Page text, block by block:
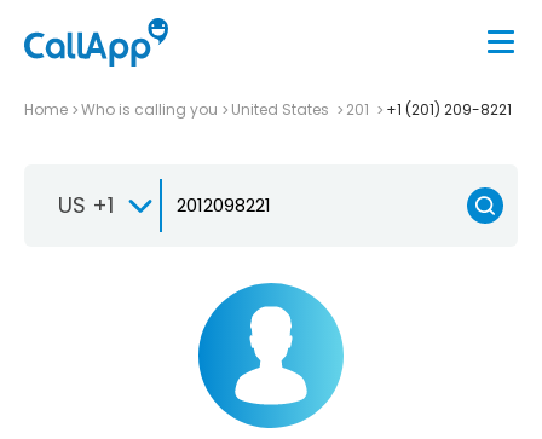
Home Who is calling you United States 201 +1 (201) 209-8221
US +1